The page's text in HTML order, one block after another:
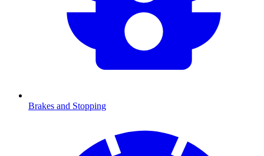
Brakes and Stopping